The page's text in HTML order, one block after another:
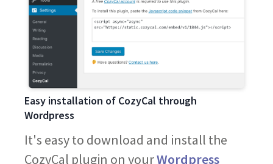
Easy installation of CozyCal through
Wordpress
It's easy to download and install the
CozyCal plugin on yourWordpress